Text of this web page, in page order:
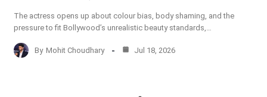
The actress opens up about colour bias, body shaming, and the
pressure to fit Bollywood’s unrealistic beauty standards,…
By Mohit Choudhary Jul 18, 2026